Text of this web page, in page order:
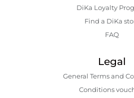
DiKa Loyalty
Find a DiKa
FAQ
Legal
General Terms and
Conditions